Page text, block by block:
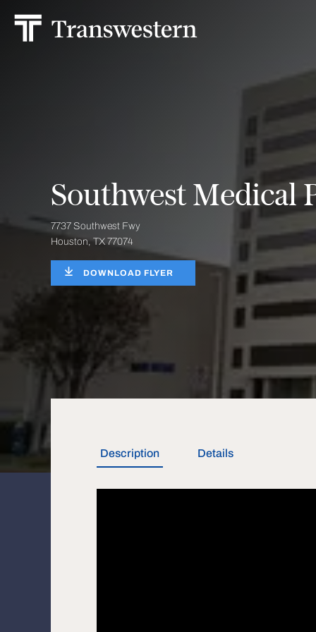
Southwest Medical
7737 Southwest Fwy
Houston, TX 77074
DOWNLOAD FLYER
Description Details